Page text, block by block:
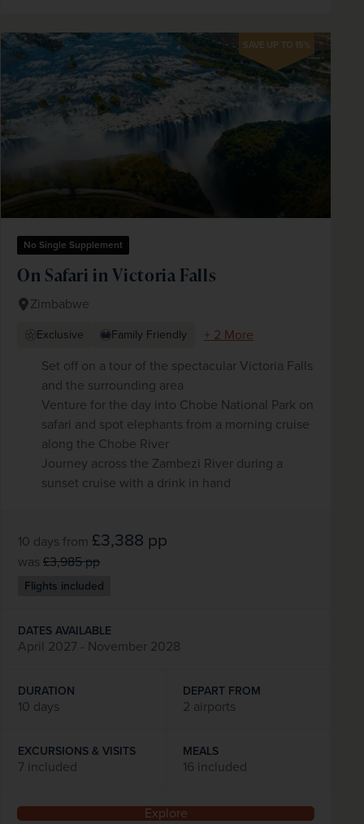
SAVE UP TO 15%
No Single Supplement
On Safari in Victoria Falls
Zimbabwe
Exclusive Family Friendly
+ 2 More
Set off on a tour of the spectacular Victoria Falls
and the surrounding area
Venture for the day into Chobe National Park on
safari and spot elephants from a morning cruise
along the Chobe River
Journey across the Zambezi River during a
sunset cruise with a drink in hand
10 days from £3,388 pp
was £3,985pp
Flights included
DATES AVAILABLE
April 2027 - November 2028
DURATION
10 days
DEPART FROM
2 airports
EXCURSIONS & VISITS
7 included
MEALS
16 included
Explore